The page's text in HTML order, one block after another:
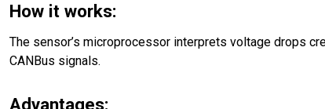
How it works:
The sensor’s microprocessor interprets voltage drops
CANBus signals.
Advantages: